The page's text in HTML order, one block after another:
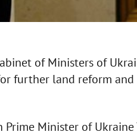
of Ministers of
further land reform
Minister of